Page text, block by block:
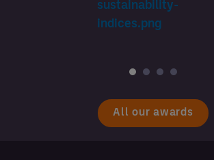
All our awards